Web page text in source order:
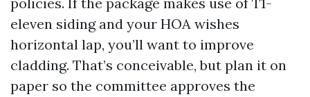
eleven siding and your HOA wishes
horizontal lap, you’ll want to improve
cladding. That’s conceivable, but plan it on
paper so the committee approves the